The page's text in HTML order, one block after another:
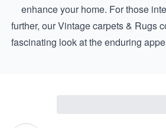
enhance your home. For those
further, ourVintage carpets & Rugs
fascinating look at the enduring